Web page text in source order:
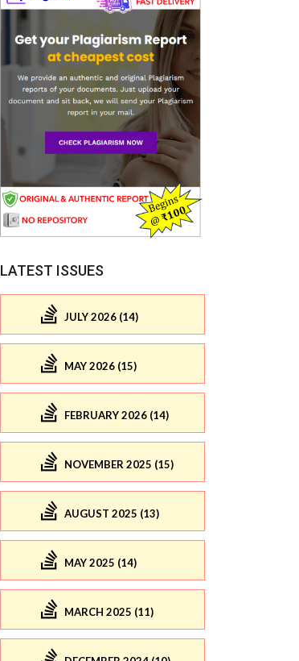
LATEST ISSUES
JULY 2026 (14)
MAY 2026 (15)
FEBRUARY 2026 (14)
NOVEMBER 2025 (15)
AUGUST 2025 (13)
MAY 2025 (14)
MARCH 2025 (11)